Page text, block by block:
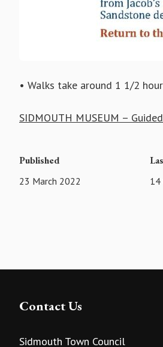
• Walks take around 1 1/2
SIDMOUTH MUSEUM –
Published
23 March 2022 14
Contact Us
Sidmouth Town Council